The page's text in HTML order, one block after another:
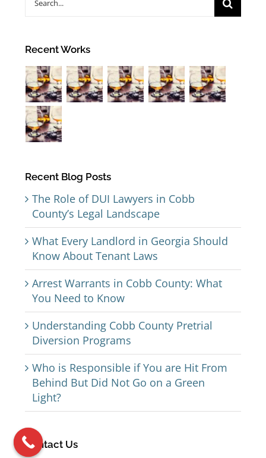
Recent Works
Recent Blog Posts
The Role of DUI Lawyers in Cobb
County’s Legal Landscape
What Every Landlord in Georgia Should
Know About Tenant Laws
Arrest Warrants in Cobb County: What
You Need to Know
Understanding Cobb County Pretrial
Diversion Programs
Who is Responsible if You are Hit From
Behind But Did Not Go on a Green
Light?
Contact Us